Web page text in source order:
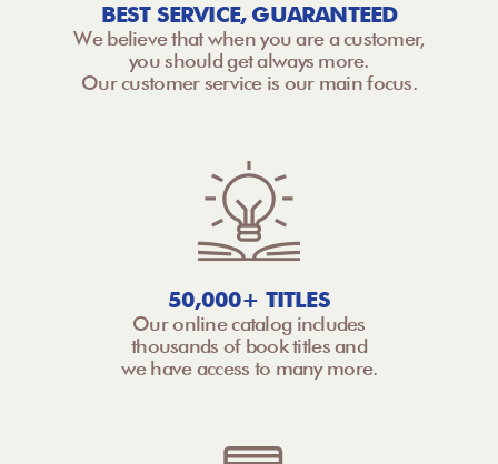
BEST SERVICE, GUARANTEED
We believe that when you are a customer,
you should get always more.
Our customer service is our main focus.
50,000+ TITLES
Our online catalog includes
thousands of book titles and
we have access to many more.